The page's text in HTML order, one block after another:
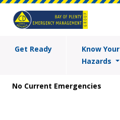
Get Ready
Know Your
Hazards
No Current Emergencies